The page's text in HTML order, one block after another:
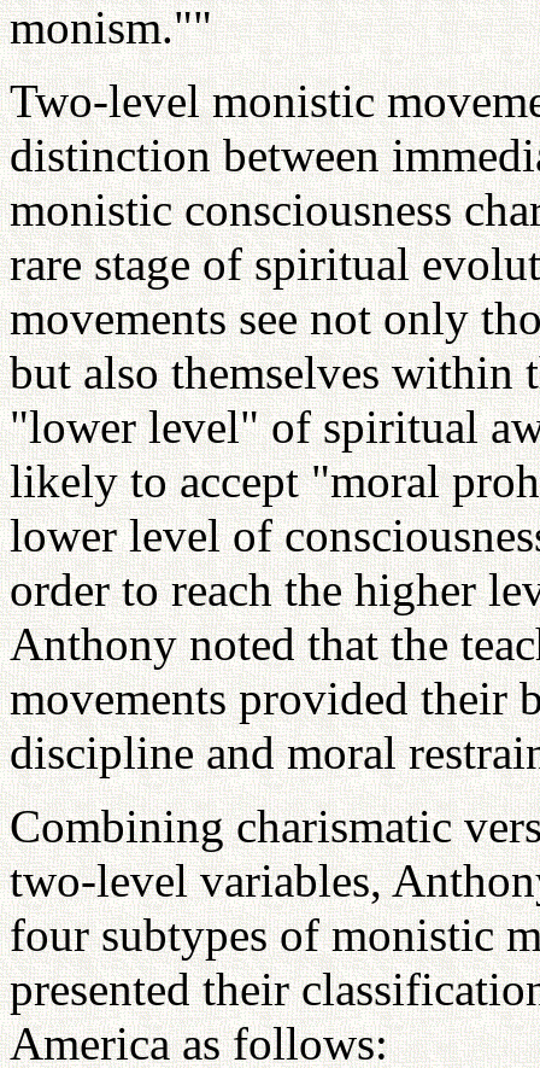
monism.""
Two-level monistic
distinction between
monistic consciousness
rare stage of spiritual
movements see not only
but also themselves within
"lower level" of spiritual
likely to accept "moral
lower level of
order to reach the higher
Anthony noted that the
movements provided their
discipline and moral
Combining charismatic
two-level variables,
four subtypes of monistic
presented their
America as follows: